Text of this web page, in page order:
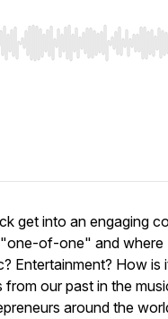
Home/End to jump to
get into an engaging
of-one" and where
Entertainment? How is
our past in the
around the